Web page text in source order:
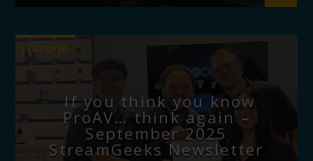
FEATURED
If you think you know
ProAV… think again –
September 2025
StreamGeeks Newsletter